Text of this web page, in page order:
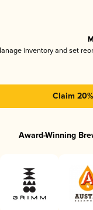
inventory and set
Claim
Award-Winning